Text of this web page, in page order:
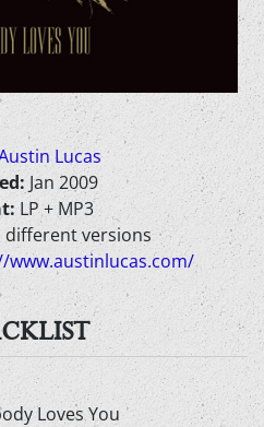
Lucas
Jan 2009
LP + MP3
different versions
www.austinlucas.com/
Loves You